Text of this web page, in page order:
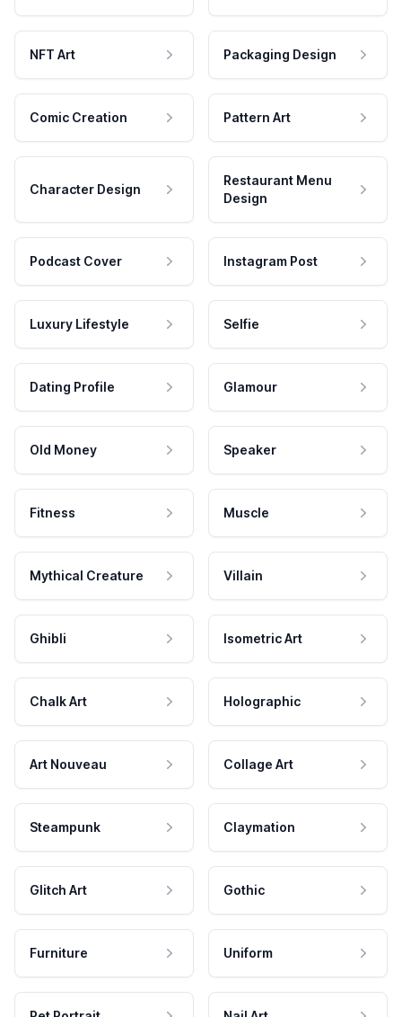
NFT Art Packaging Design
Comic Creation Pattern Art
Character Design
Restaurant Menu
Design
Podcast Cover Instagram Post
Luxury Lifestyle Selfie
Dating Profile Glamour
Old Money Speaker
Fitness Muscle
Mythical Creature Villain
Ghibli Isometric Art
Chalk Art Holographic
Art Nouveau Collage Art
Steampunk Claymation
Glitch Art Gothic
Furniture Uniform